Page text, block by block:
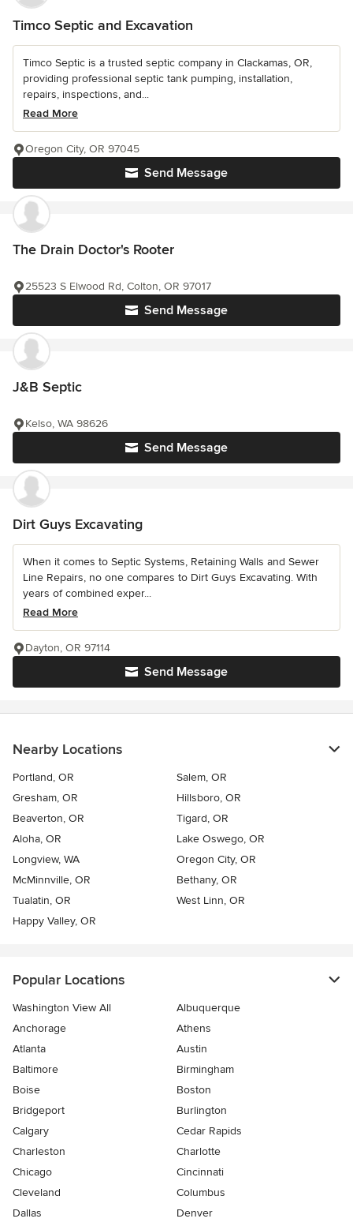
Timco Septic and Excavation
Timco Septic is a trusted septic company in Clackamas, OR,
providing professional septic tank pumping, installation,
repairs, inspections, and...
Read More
Send Message
Oregon City, OR 97045
The Drain Doctor's Rooter
Send Message
25523 S Elwood Rd, Colton, OR 97017
J&B Septic
Send Message
Kelso, WA 98626
Dirt Guys Excavating
When it comes to Septic Systems, Retaining Walls and Sewer
Line Repairs, no one compares to Dirt Guys Excavating. With
years of combined exper...
Read More
Send Message
Dayton, OR 97114
Nearby Locations
Portland, OR
Salem, OR
Gresham, OR
Hillsboro, OR
Beaverton, OR
Tigard, OR
Aloha, OR
Lake Oswego, OR
Longview, WA
Oregon City, OR
McMinnville, OR
Bethany, OR
Tualatin, OR
West Linn, OR
Happy Valley, OR
Popular Locations
Washington View All
Albuquerque
Anchorage
Athens
Atlanta
Austin
Baltimore
Birmingham
Boise
Boston
Bridgeport
Burlington
Calgary
Cedar Rapids
Charleston
Charlotte
Chicago
Cincinnati
Cleveland
Columbus
Dallas
Denver